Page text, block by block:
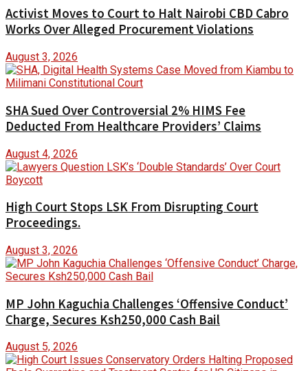
Activist Moves to Court to Halt Nairobi CBD Cabro
Works Over Alleged Procurement Violations
August 3, 2026
SHA Sued Over Controversial 2% HIMS Fee
Deducted From Healthcare Providers’ Claims
August 4, 2026
High Court Stops LSK From Disrupting Court
Proceedings.
August 3, 2026
MP John Kaguchia Challenges ‘Offensive Conduct’
Charge, Secures Ksh250,000 Cash Bail
August 5, 2026